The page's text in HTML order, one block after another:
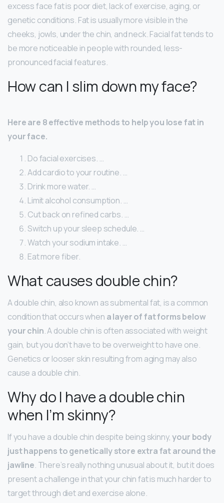
excess face fat is poor diet, lack of exercise, aging, or
genetic conditions. Fat is usually more visible in the
cheeks, jowls, under the chin, and neck. Facial fat tends to
be more noticeable in people with rounded, less-
pronounced facial features.
How can I slim down my face?
Here are 8 effective methods to help you lose fat in
your face.
Do facial exercises. …
Add cardio to your routine. …
Drink more water. …
Limit alcohol consumption. …
Cut back on refined carbs. …
Switch up your sleep schedule. …
Watch your sodium intake. …
Eat more fiber.
What causes double chin?
A double chin, also known as submental fat, is a common
condition that occurs when a layer of fat forms below
your chin. A double chin is often associated with weight
gain, but you don’t have to be overweight to have one.
Genetics or looser skin resulting from aging may also
cause a double chin.
Why do I have a double chin
when I’m skinny?
If you have a double chin despite being skinny,your body
just happens to genetically store extra fat around the
jawline. There’s really nothing unusual about it, but it does
present a challenge in that your chin fat is much harder to
target through diet and exercise alone.